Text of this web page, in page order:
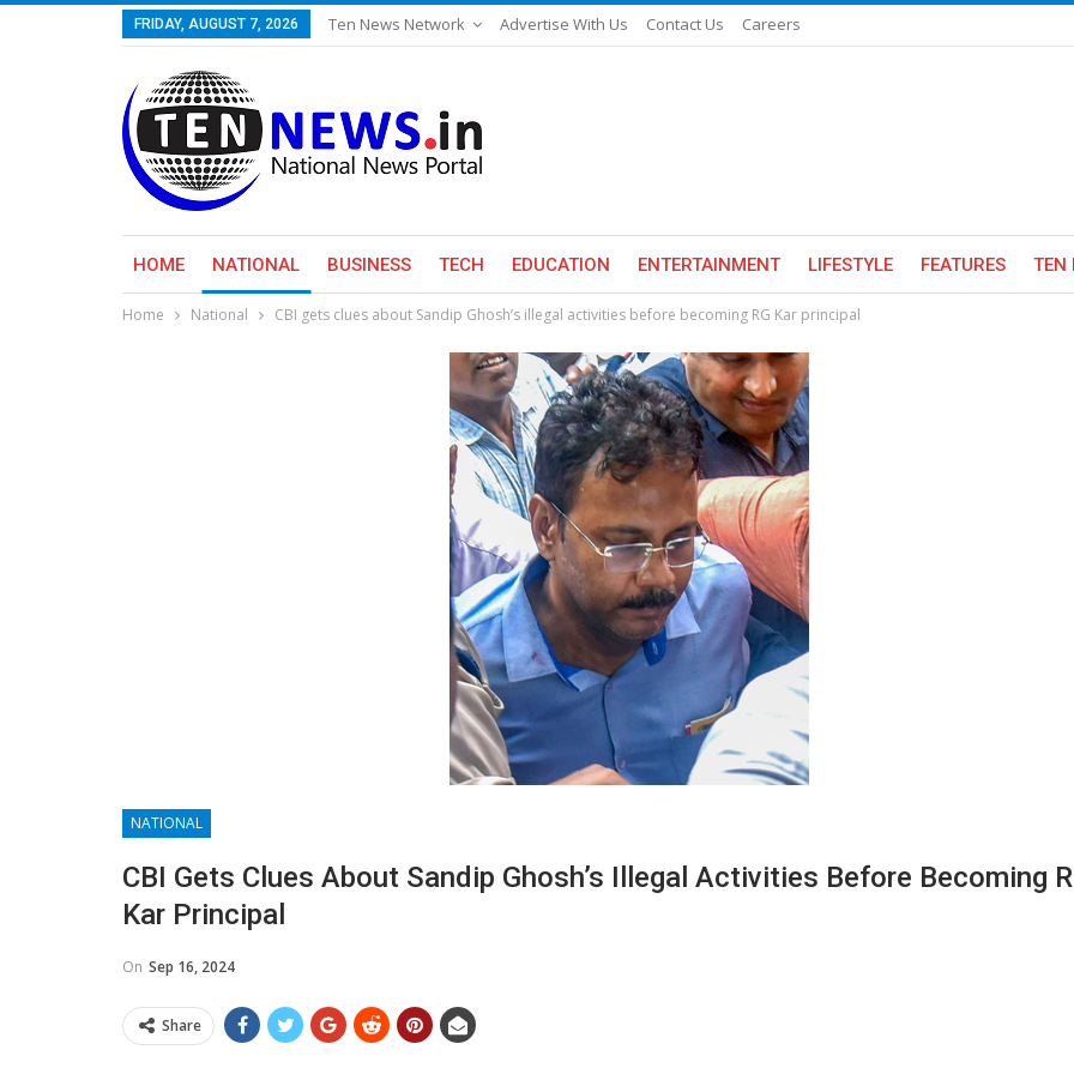
FRIDAY, AUGUST 7, 2026 Ten News Network Advertise With Us Contact Us Careers
HOME NATIONAL BUSINESS TECH EDUCATION ENTERTAINMENT LIFESTYLE FEATURES TEN
Home National CBI gets clues about Sandip Ghosh’s illegal activities before becoming RG Kar principal
NATIONAL
CBI Gets Clues About Sandip Ghosh’s Illegal Activities Before Becoming
Kar Principal
On Sep 16, 2024
Share